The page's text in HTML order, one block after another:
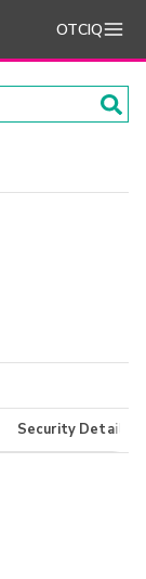
OTCIQ
Security Details